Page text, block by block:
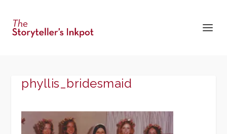
phyllis_bridesmaid